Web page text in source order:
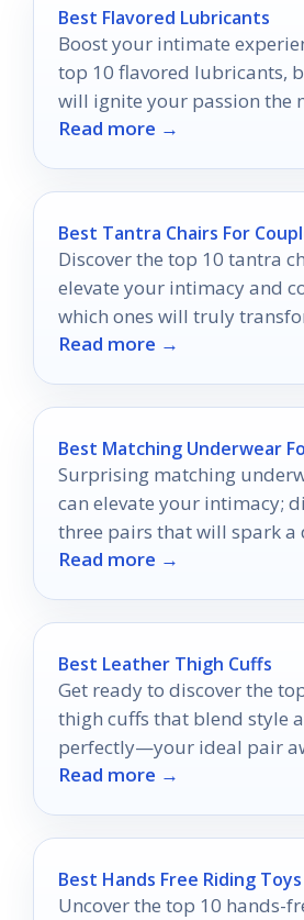
Best Flavored Lubricants
Boost your intimate
top 10 flavored lubricants,
will ignite your passion the
Read more →
Best Tantra Chairs For
Discover the top 10 tantra
elevate your intimacy and
which ones will truly
shared experiences?
Read more →
Best Matching Underwear
Surprising matching
can elevate your intimacy;
three pairs that will spark a
connection between you
Read more →
Best Leather Thigh Cuffs
Get ready to discover the
thigh cuffs that blend style
perfectly—your ideal pair
Read more →
Best Hands Free Riding Toys
Uncover the top 10 hands-